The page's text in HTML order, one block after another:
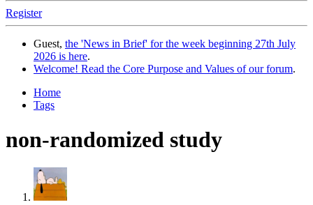
Register
Guest, the 'News in Brief' for the week beginning 27th July
2026 is here.
Welcome! Read the Core Purpose and Values of our forum.
Home
Tags
non-randomized study